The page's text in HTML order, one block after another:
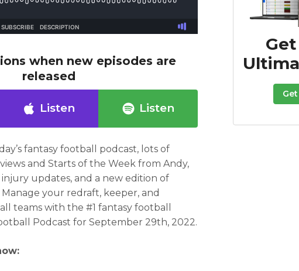
when new episodes are
released
Listen Listen
fantasy football podcast, lots of
and Starts of the Week from Andy,
injury updates, and a new edition of
Manage your redraft, keeper, and
teams with the #1 fantasy football
Podcast forSeptember 29th, 2022.